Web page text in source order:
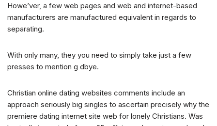
Howe’ver, a few web pages and web and internet-based
manufacturers are manufactured equivalent in regards to
separating.
With only many, they you need to simply take just a few
presses to mention g dbye.
Christian online dating websites comments include an
approach seriously big singles to ascertain precisely why the
premiere dating internet site web for lonely Christians. Was